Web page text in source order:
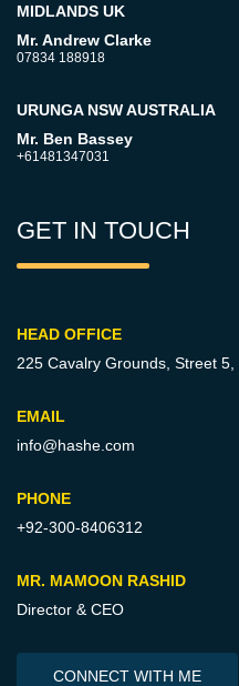
MIDLANDS UK
Mr. Andrew Clarke
07834 188918
URUNGA NSW AUSTRALIA
Mr. Ben Bassey
+61481347031
GET IN TOUCH
HEAD OFFICE
225 Cavalry Grounds, Street 5,
EMAIL
info@hashe.com
PHONE
+92-300-8406312
MR. MAMOON RASHID
Director & CEO
CONNECT WITH ME